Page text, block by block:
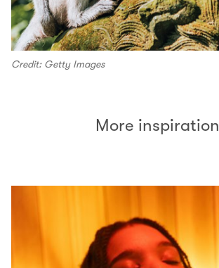
Credit: Getty Images
More inspiration